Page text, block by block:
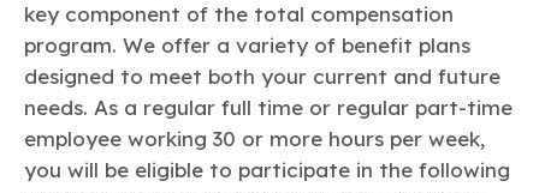
Chemistry Action Network
Member Stories & Insights
Research
Explore Our Chemistries
Learn more
Plastics
Energy
Climate
Transportation & Infrastructure
Safety & Security
Tax
Circularity
Related Links
Sustainability Starts with Chemistry
Our mission is to is to advocate for the people, policy, and
products of chemistry that make the United States the
global leader in innovation and manufacturing.
Learn more
Membership
ACC Leadership
key component of the total compensation
program. We offer a variety of benefit plans
designed to meet both your current and future
needs. As a regular full time or regular part-time
employee working 30 or more hours per week,
you will be eligible to participate in the following